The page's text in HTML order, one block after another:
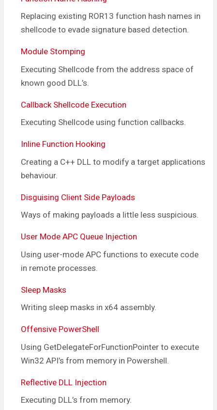
Replacing existing ROR13 function hash names in
shellcode to evade signature based detection.
Module Stomping
Executing Shellcode from the address space of
known good DLL’s.
Callback Shellcode Execution
Executing Shellcode using function callbacks.
Inline Function Hooking
Creating a C++ DLL to modify a target applications
behaviour.
Disguising Client Side Payloads
Ways of making payloads a little less suspicious.
User Mode APC Queue Injection
Using user-mode APC functions to execute code
in remote processes.
Sleep Masks
Writing sleep masks in x64 assembly.
Offensive PowerShell
Using GetDelegateForFunctionPointer to execute
Win32 API’s from memory in Powershell.
Reflective DLL Injection
Executing DLL’s from memory.